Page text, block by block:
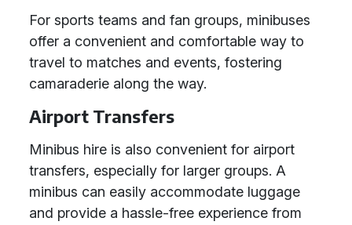
For sports teams and fan groups, minibuses
offer a convenient and comfortable way to
travel to matches and events, fostering
camaraderie along the way.
Airport Transfers
Minibus hire is also convenient for airport
transfers, especially for larger groups. A
minibus can easily accommodate luggage
and provide a hassle-free experience from